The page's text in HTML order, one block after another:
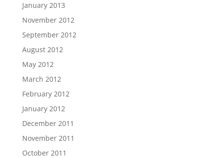
January 2013
November 2012
September 2012
August 2012
May 2012
March 2012
February 2012
January 2012
December 2011
November 2011
October 2011